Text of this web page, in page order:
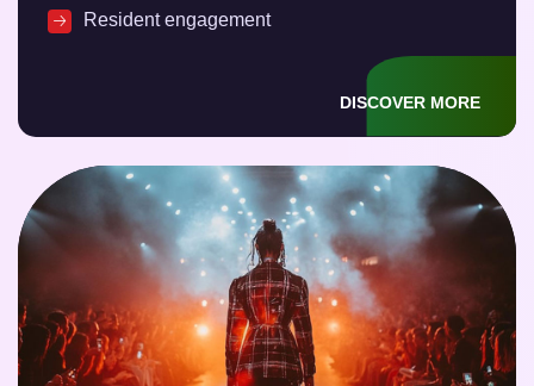
Resident engagement
DISCOVER MORE